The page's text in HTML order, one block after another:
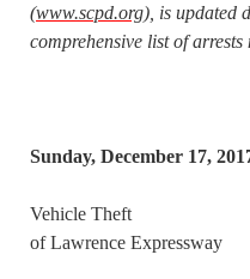
(www.scpd.org), is updated
comprehensive list of arrests
Sunday, December 17,
Vehicle Theft
of Lawrence Expressway